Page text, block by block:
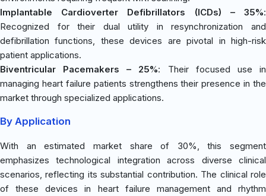
Implantable Cardioverter Defibrillators (ICDs) – 35%:
Recognized for their dual utility in resynchronization and
defibrillation functions, these devices are pivotal in high-risk
patient applications.
Biventricular Pacemakers – 25%: Their focused use in
managing heart failure patients strengthens their presence in the
market through specialized applications.
By Application
With an estimated market share of 30%, this segment
emphasizes technological integration across diverse clinical
scenarios, reflecting its substantial contribution. The clinical role
of these devices in heart failure management and rhythm